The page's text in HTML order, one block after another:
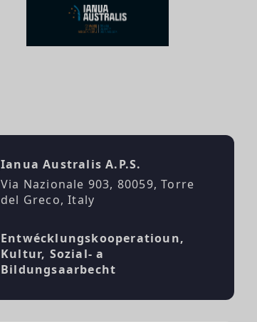
Ianua Australis A.P.S.
Via Nazionale 903, 80059, Torre
del Greco, Italy
Entwécklungskooperatioun,
Kultur, Sozial- a
Bildungsaarbecht